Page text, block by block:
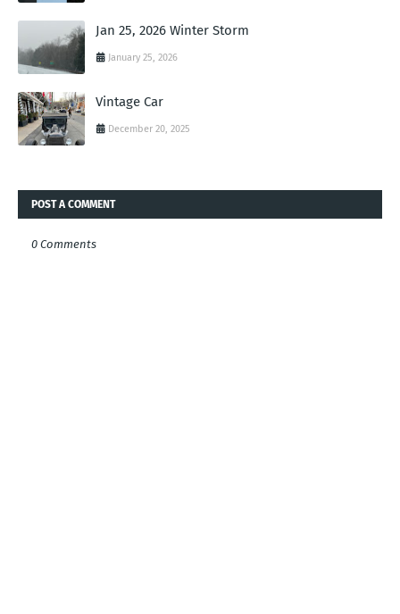
Jan 25, 2026 Winter Storm
January 25, 2026
Vintage Car
December 20, 2025
POST A COMMENT
0 Comments